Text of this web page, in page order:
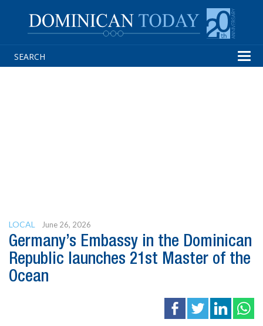
LOCAL June 26, 2026
Germany’s Embassy in the Dominican
Republic launches 21st Master of the
Ocean